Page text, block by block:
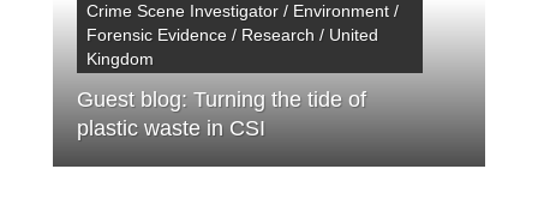
Crime Scene Investigator / Environment /
Forensic Evidence / Research / United
Kingdom
Guest blog: Turning the tide of
plastic waste in CSI